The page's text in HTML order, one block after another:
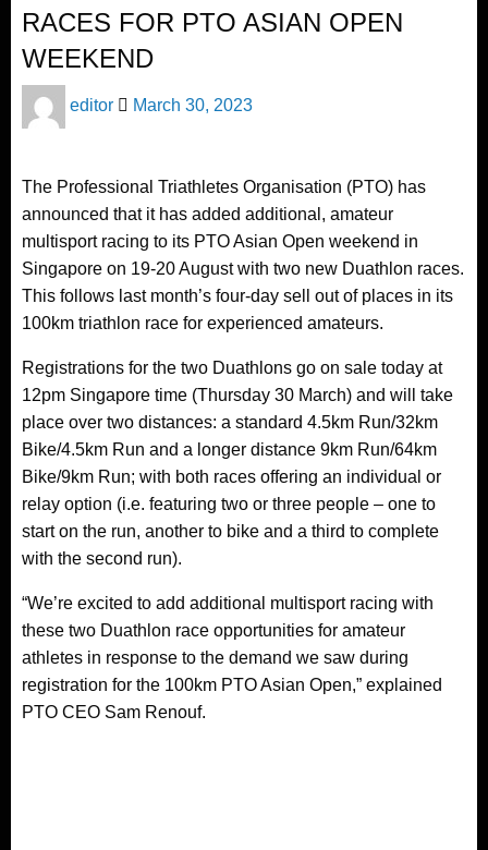
RACES FOR PTO ASIAN OPEN
WEEKEND
editor
Posted
March 30, 2023
The Professional Triathletes Organisation (PTO) has
announced that it has added additional, amateur
multisport racing to its PTO Asian Open weekend in
Singapore on 19-20 August with two new Duathlon races.
This follows last month’s four-day sell out of places in its
100km triathlon race for experienced amateurs.
Registrations for the two Duathlons go on sale today at
12pm Singapore time (Thursday 30 March) and will take
place over two distances: a standard 4.5km Run/32km
Bike/4.5km Run and a longer distance 9km Run/64km
Bike/9km Run; with both races offering an individual or
relay option (i.e. featuring two or three people – one to
start on the run, another to bike and a third to complete
with the second run).
“We’re excited to add additional multisport racing with
these two Duathlon race opportunities for amateur
athletes in response to the demand we saw during
registration for the 100km PTO Asian Open,” explained
PTO CEO Sam Renouf.